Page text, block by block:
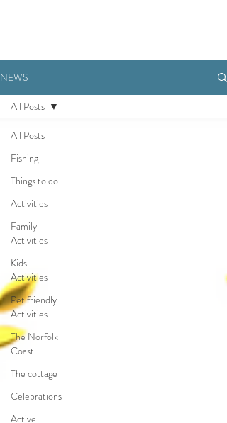
NEWS
All Posts
Fishing
Things to do
Activities
Family
Activities
Kids
Activities
Pet friendly
Activities
The Norfolk
Coast
The cottage
Celebrations
Active
All Posts